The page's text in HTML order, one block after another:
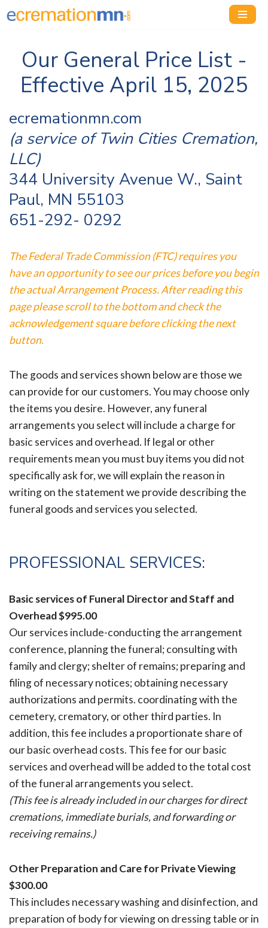
content
Our General Price List -
Effective April 15, 2025
ecremationmn.com
(a service of Twin Cities Cremation,
LLC)
344 University Avenue W., Saint
Paul, MN 55103
651-292- 0292
The Federal Trade Commission (FTC) requires you
have an opportunity to see our prices before you begin
the actual Arrangement Process. After reading this
page please scroll to the bottom and check the
acknowledgement square before clicking the next
button.
The goods and services shown below are those we
can provide for our customers. You may choose only
the items you desire. However, any funeral
arrangements you select will include a charge for
basic services and overhead. If legal or other
requirements mean you must buy items you did not
specifically ask for, we will explain the reason in
writing on the statement we provide describing the
funeral goods and services you selected.
PROFESSIONAL SERVICES:
Basic services of Funeral Director and Staff and
Overhead$995.00
Our services include-conducting the arrangement
conference, planning the funeral; consulting with
family and clergy; shelter of remains; preparing and
filing of necessary notices; obtaining necessary
authorizations and permits. coordinating with the
cemetery, crematory, or other third parties. In
addition, this fee includes a proportionate share of
our basic overhead costs. This fee for our basic
services and overhead will be added to the total cost
of the funeral arrangements you select.
(This fee is already included in our charges for direct
cremations, immediate burials, and forwarding or
receiving remains.)
Other Preparation and Care for Private Viewing
$300.00
This includes necessary washing and disinfection, and
preparation of body for viewing on dressing table or in